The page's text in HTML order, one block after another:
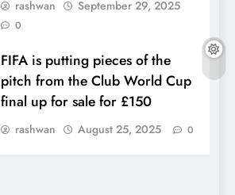
rashwan September 29, 2025
0
FIFA is putting pieces of the
pitch from the Club World Cup
final up for sale for £150
rashwan August 25, 2025 0